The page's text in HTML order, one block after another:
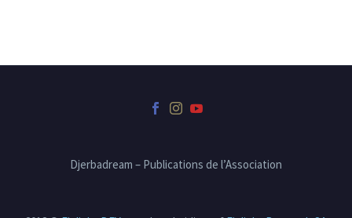
Djerbadream – Publications de l’Association